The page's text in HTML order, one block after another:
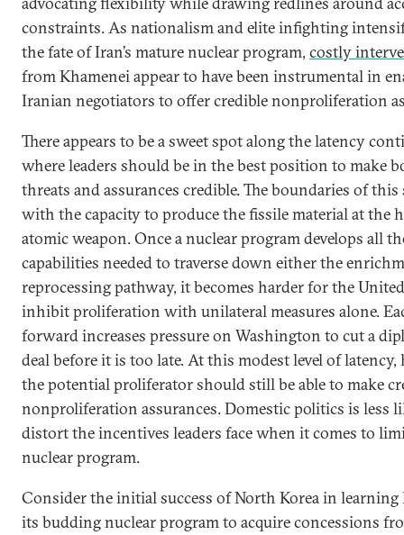
constraints. As nationalism and elite infighting
the fate of Iran’s mature nuclear program, costly
from Khamenei appear to have been instrumental in
Iranian negotiators to offer credible nonproliferation
There appears to be a sweet spot along the latency
where leaders should be in the best position to make
threats and assurances credible. The boundaries of
with the capacity to produce the fissile material at the
atomic weapon. Once a nuclear program develops all
capabilities needed to traverse down either the
reprocessing pathway, it becomes harder for the
inhibit proliferation with unilateral measures alone.
forward increases pressure on Washington to cut a
deal before it is too late. At this modest level of latency,
the potential proliferator should still be able to make
nonproliferation assurances. Domestic politics is less
distort the incentives leaders face when it comes to
nuclear program.
Consider the initial success of North Korea in learning
its budding nuclear program to acquire concessions